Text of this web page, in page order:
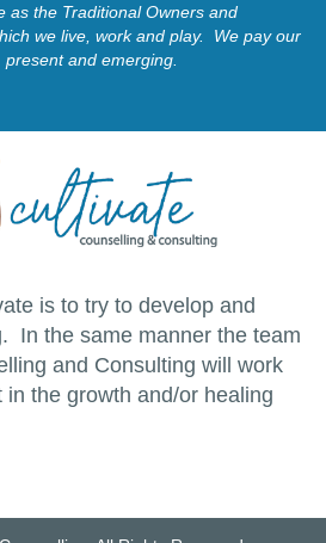
as the Traditional Owners and
we live, work and play. We pay our
and emerging.
is to try to develop and
In the same manner the team
and Consulting will work
the growth and/or healing